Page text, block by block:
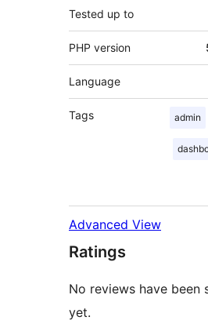
Tested up to
PHP version
Language
Tags admin
Advanced View
Ratings
No reviews have been
yet.